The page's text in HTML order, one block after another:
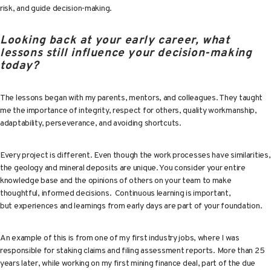
risk, and guide decision-making.
Looking back at your early career, what
lessons still influence your decision-making
today?
The lessons began with my parents, mentors, and colleagues. They taught
me the importance of integrity, respect for others, quality workmanship,
adaptability, perseverance, and avoiding shortcuts.
Every project is different. Even though the work processes have similarities,
the geology and mineral deposits are unique. You consider your entire
knowledge base and the opinions of others on your team to make
thoughtful, informed decisions. Continuous learning is important,
but experiences and learnings from early days are part of your foundation.
An example of this is from one of my first industry jobs, where I was
responsible for staking claims and filing assessment reports. More than 25
years later, while working on my first mining finance deal, part of the due